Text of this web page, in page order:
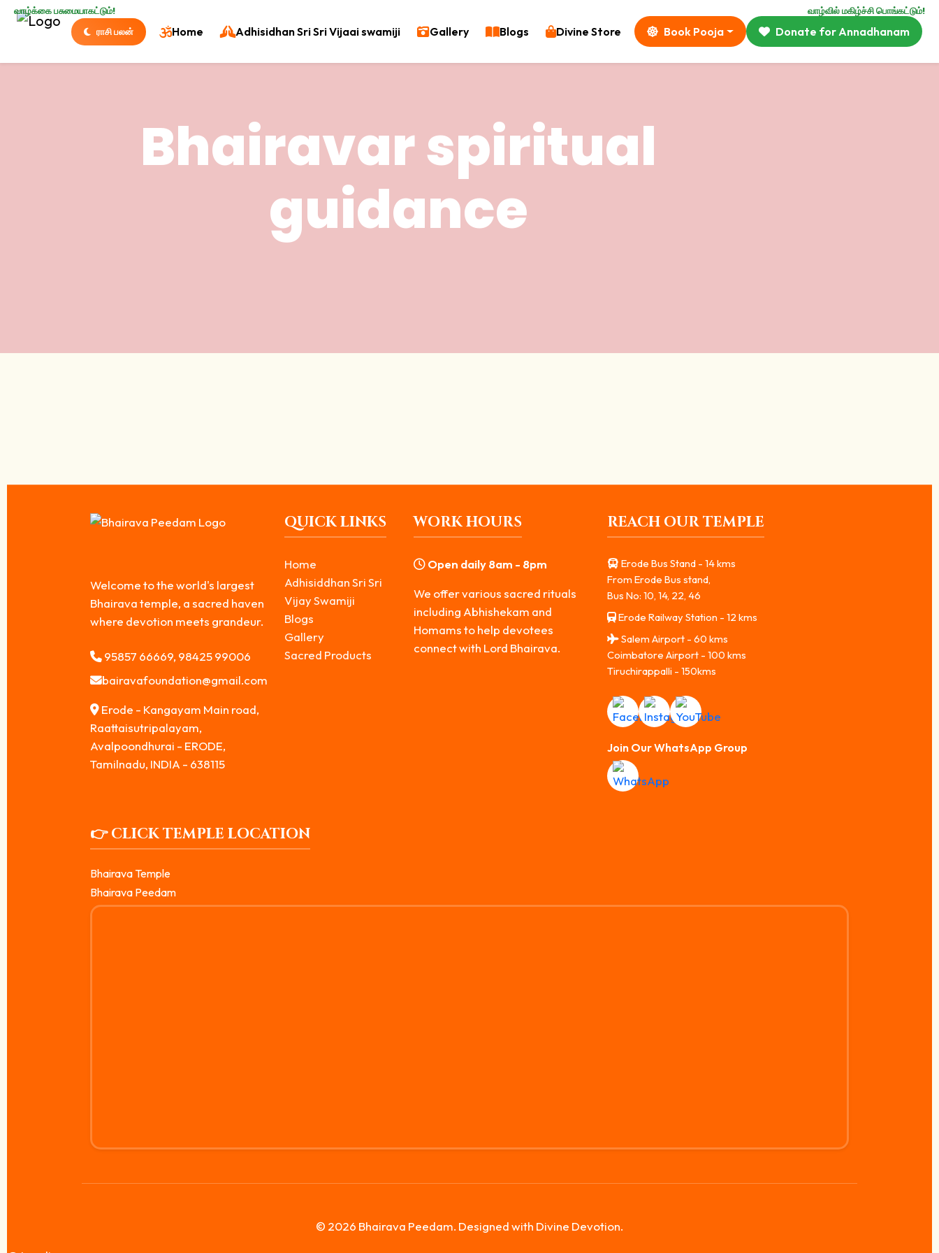
வாழ்க்கை பசுமையாகட்டும்! வாழ்வில் மகிழ்ச்சி பொங்கட்டும்!
ராசி பலன் Home Adhisidhan Sri Sri Vijaai swamiji Gallery Blogs Divine Store Book Pooja Donate for Annadhanam
Bhairavar spiritual
guidance
Welcome to the world's largest
Bhairava temple, a sacred haven
where devotion meets grandeur.
95857 66669, 98425 99006
bairavafoundation@gmail.com
Erode - Kangayam Main road,
Raattaisutripalayam,
Avalpoondhurai - ERODE,
Tamilnadu, INDIA - 638115
QUICK LINKS
Home
Adhisiddhan Sri Sri
Vijay Swamiji
Blogs
Gallery
Sacred Products
WORK HOURS
Open daily 8am - 8pm
We offer various sacred rituals
including Abhishekam and
Homams to help devotees
connect with Lord Bhairava.
REACH OUR TEMPLE
Erode Bus Stand - 14 kms
From Erode Bus stand,
Bus No: 10, 14, 22, 46
Erode Railway Station - 12 kms
Salem Airport - 60 kms
Coimbatore Airport - 100 kms
Tiruchirappalli - 150kms
Join Our WhatsApp Group
👉 CLICK TEMPLE LOCATION
Bhairava Temple
Bhairava Peedam
© 2026 Bhairava Peedam. Designed with Divine Devotion.